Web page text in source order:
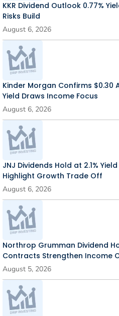
KKR Dividend Outlook 0.77%
Risks Build
August 6, 2026
Kinder Morgan Confirms $0.30
Yield Draws Income Focus
August 6, 2026
JNJ Dividends Hold at 2.1%
Highlight Growth Trade Off
August 6, 2026
Northrop Grumman Dividend
Contracts Strengthen Income
August 5, 2026